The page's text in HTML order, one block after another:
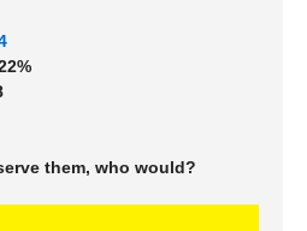
them, who would?